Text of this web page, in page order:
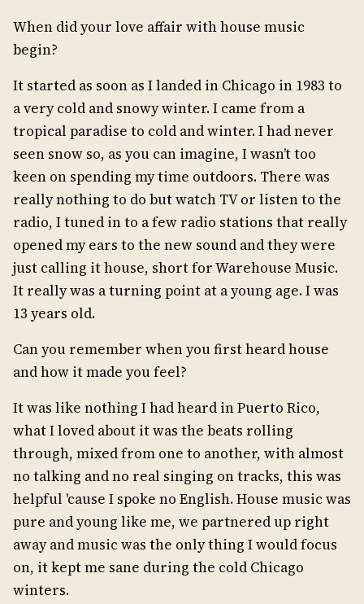
When did your love affair with house music
begin?
It started as soon as I landed in Chicago in 1983 to
a very cold and snowy winter. I came from a
tropical paradise to cold and winter. I had never
seen snow so, as you can imagine, I wasn’t too
keen on spending my time outdoors. There was
really nothing to do but watch TV or listen to the
radio, I tuned in to a few radio stations that really
opened my ears to the new sound and they were
just calling it house, short for Warehouse Music.
It really was a turning point at a young age. I was
13 years old.
Can you remember when you first heard house
and how it made you feel?
It was like nothing I had heard in Puerto Rico,
what I loved about it was the beats rolling
through, mixed from one to another, with almost
no talking and no real singing on tracks, this was
helpful 'cause I spoke no English. House music was
pure and young like me, we partnered up right
away and music was the only thing I would focus
on, it kept me sane during the cold Chicago
winters.